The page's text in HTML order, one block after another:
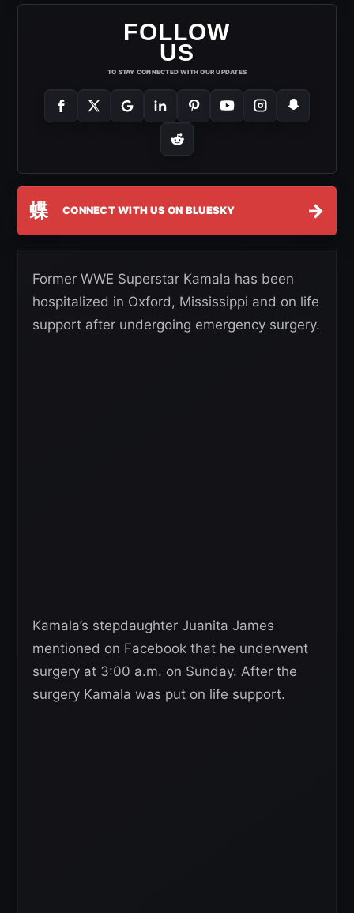
FOLLOW
US
TO STAY CONNECTED WITH OUR UPDATES
蝶 CONNECT WITH US ON BLUESKY →
Former WWE Superstar Kamala has been
hospitalized in Oxford, Mississippi and on life
support after undergoing emergency surgery.
Kamala’s stepdaughter Juanita James
mentioned on Facebook that he underwent
surgery at 3:00 a.m. on Sunday. After the
surgery Kamala was put on life support.